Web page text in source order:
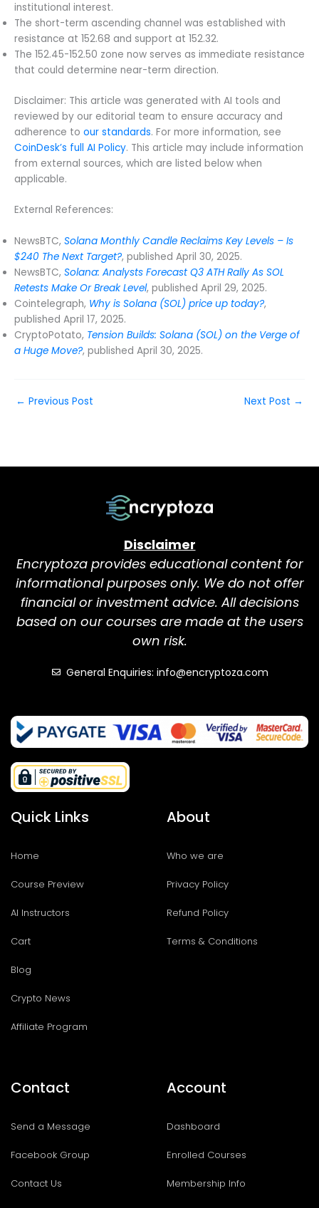
institutional interest.
The short-term ascending channel was established with
resistance at 152.68 and support at 152.32.
The 152.45-152.50 zone now serves as immediate resistance
that could determine near-term direction.
Disclaimer: This article was generated with AI tools and
reviewed by our editorial team to ensure accuracy and
adherence to our standards. For more information, see
CoinDesk’s full AI Policy. This article may include information
from external sources, which are listed below when
applicable.
External References:
NewsBTC, Solana Monthly Candle Reclaims Key Levels – Is
$240 The Next Target?, published April 30, 2025.
NewsBTC, Solana: Analysts Forecast Q3 ATH Rally As SOL
Retests Make Or Break Level, published April 29, 2025.
Cointelegraph, Why is Solana (SOL) price up today?,
published April 17, 2025.
CryptoPotato, Tension Builds: Solana (SOL) on the Verge of
a Huge Move?, published April 30, 2025.
← Previous Post Next Post →
Disclaimer
Encryptoza provides educational content for
informational purposes only. We do not offer
financial or investment advice. All decisions
based on our courses are made at the users
own risk.
General Enquiries: info@encryptoza.com
Quick Links
Home
Course Preview
AI Instructors
Cart
Blog
Crypto News
Affiliate Program
About
Who we are
Privacy Policy
Refund Policy
Terms & Conditions
Contact
Send a Message
Facebook Group
Contact Us
Account
Dashboard
Enrolled Courses
Membership Info